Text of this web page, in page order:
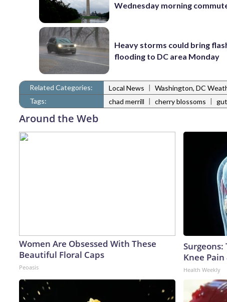
Wednesday morning
Heavy storms could bring
flooding to DC area Monday
Related Categories: Local News | Washington, DC
Tags:
chad merrill | cherry blossoms |
Around the Web
Women Are Obsessed With These
Beautiful Floral Caps
Peoasis
Surgeons:
Knee
Health Weekly